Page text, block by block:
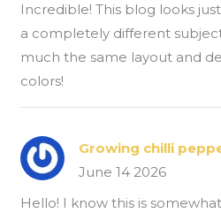
Incredible! This blog looks
a completely different
much the same layout and
colors!
Growing chilli
June 14 2026
Hello! I know this is